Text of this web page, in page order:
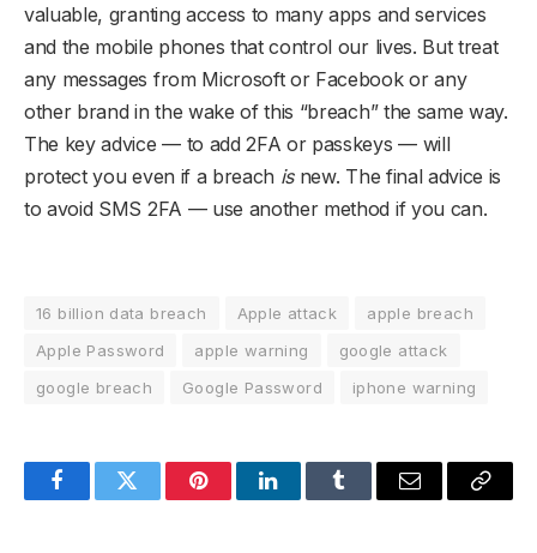
valuable, granting access to many apps and services
and the mobile phones that control our lives. But treat
any messages from Microsoft or Facebook or any
other brand in the wake of this “breach” the same way.
The key advice — to add 2FA or passkeys — will
protect you even if a breach isnew. The final advice is
to avoid SMS 2FA — use another method if you can.
16 billion data breach Apple attack
apple breach
Apple Password
apple warning
google attack
google breach
Google Password iphone warning
FacebookTwitter PinterestLinkedInTumblr Email
Copy